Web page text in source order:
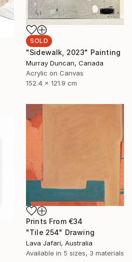
SOLD
"Sidewalk, 2023" Painting
Murray Duncan, Canada
Acrylic on Canvas
152.4 x 121.9 cm
Prints From €34
"Tile 254" Drawing
Lava Jafari, Australia
Available in 5 sizes, 3 materials